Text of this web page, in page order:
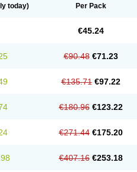
Xetine-p
today) Per Pack
€45.24
€90.48 €71.23
€135.71 €97.22
€180.96 €123.22
€271.44 €175.20
€407.16 €253.18